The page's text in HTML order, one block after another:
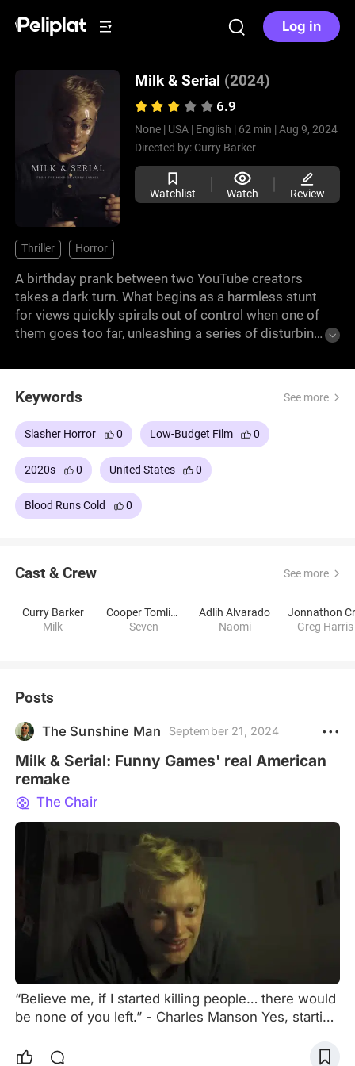
Log in
Milk & Serial (2024)
6.9
None | USA | English | 62 min | Aug 9, 2024
Directed by: Curry Barker
Watchlist Watch Review
Thriller Horror
A birthday prank between two YouTube creators
takes a dark turn. What begins as a harmless stunt
for views quickly spirals out of control when one of
them goes too far, unleashing a series of disturbing
Barker.
Keywords See more
Slasher Horror 0 Low-Budget Film 0
2020s 0 United States 0
Blood Runs Cold 0
Cast & Crew See more
Curry Barker
Milk
Cooper Tomlinson
Seven
Adlih Alvarado
Naomi
Greg Harris
Posts
The Sunshine Man September 21, 2024
Milk & Serial: Funny Games' real American
remake
The Chair
“Believe me, if I started killing people… there would
be none of you left.” - Charles Manson Yes, starting
person like the leader of the most infamous